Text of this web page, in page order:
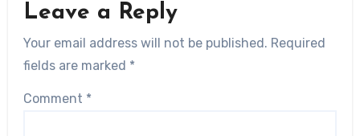
Leave a Reply
Your email address will not be published. Required
fields are marked *
Comment *